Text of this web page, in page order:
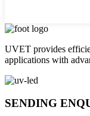
UVET provides
applications with
SENDING